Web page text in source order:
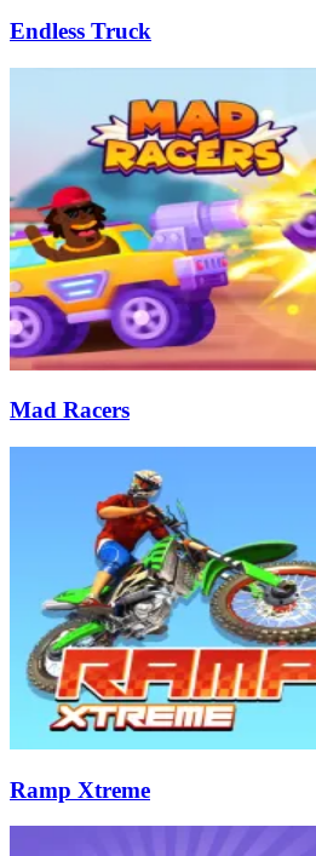
Endless Truck
Mad Racers
Ramp Xtreme